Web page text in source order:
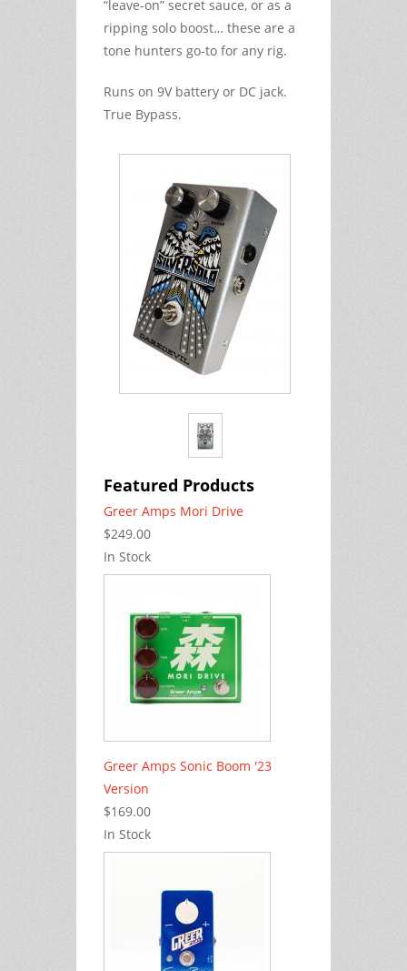
“leave-on” secret sauce, or as a
ripping solo boost… these are a
tone hunters go-to for any rig.
Runs on 9V battery or DC jack.
True Bypass.
Featured Products
Greer Amps Mori Drive
$249.00
In Stock
Greer Amps Sonic Boom '23
Version
$169.00
In Stock